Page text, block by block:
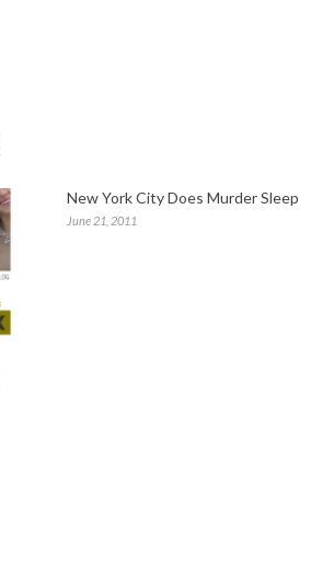
New York City Does Murder Sleep
June 21, 2011